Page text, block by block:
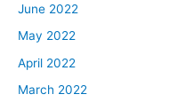
June 2022
May 2022
April 2022
March 2022